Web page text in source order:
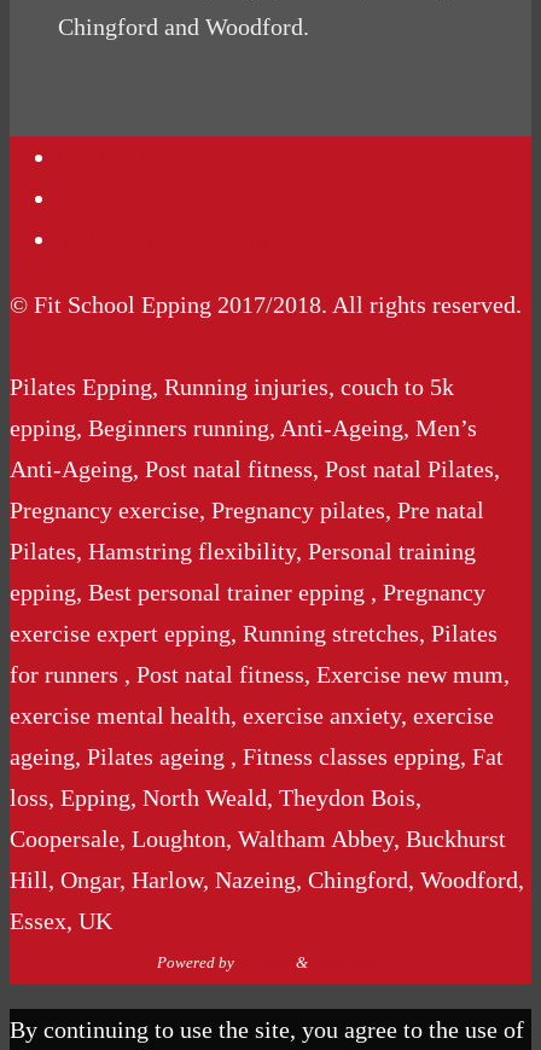
Chingford and Woodford.
© Fit School Epping 2017/2018. All rights reserved.
Pilates Epping, Running injuries, couch to 5k
epping, Beginners running, Anti-Ageing, Men’s
Anti-Ageing, Post natal fitness, Post natal Pilates,
Pregnancy exercise, Pregnancy pilates, Pre natal
Pilates, Hamstring flexibility, Personal training
epping, Best personal trainer epping , Pregnancy
exercise expert epping, Running stretches, Pilates
for runners , Post natal fitness, Exercise new mum,
exercise mental health, exercise anxiety, exercise
ageing, Pilates ageing , Fitness classes epping, Fat
loss, Epping, North Weald, Theydon Bois,
Coopersale, Loughton, Waltham Abbey, Buckhurst
Hill, Ongar, Harlow, Nazeing, Chingford, Woodford,
Essex, UK
Powered by &
By continuing to use the site, you agree to the use of